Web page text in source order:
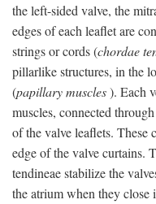
the left-sided valve, the
edges of each leaflet are
strings or cords (chordae
pillarlike structures, in the
(papillary muscles). Each
muscles, connected
of the valve leaflets. These
edge of the valve curtains.
tendineae stabilize the
the atrium when they close